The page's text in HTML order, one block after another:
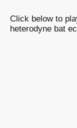
Click below to
heterodyne bat